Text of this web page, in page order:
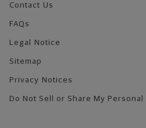
Contact Us
FAQs
Legal Notice
Sitemap
Privacy Notices
Do Not Sell or Share My